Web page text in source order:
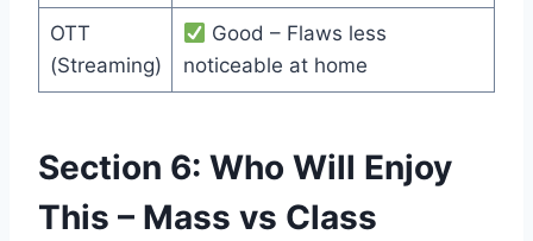
OTT
(Streaming)
Good – Flaws less
noticeable at home
Section 6: Who Will Enjoy
This – Mass vs Class